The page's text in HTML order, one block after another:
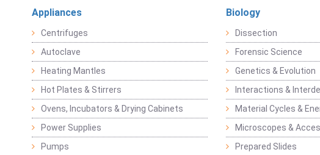
Appliances
Centrifuges
Autoclave
Heating Mantles
Hot Plates & Stirrers
Ovens, Incubators & Drying Cabinets
Power Supplies
Pumps
Biology
Dissection
Forensic Science
Genetics & Evolution
Interactions &
Material Cycles &
Microscopes &
Prepared Slides